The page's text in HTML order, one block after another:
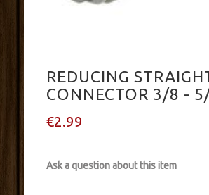
REDUCING
CONNECTOR 3/8 -
€2.99
Ask a question about this item